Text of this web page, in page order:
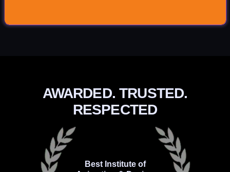
AWARDED. TRUSTED.
RESPECTED
Best Institute of